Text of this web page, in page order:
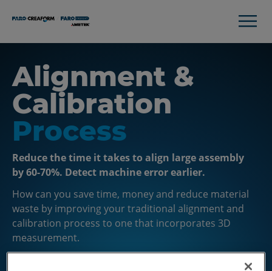
Alignment &
Calibration
Process
Reduce the time it takes to align large assembly
by 60-70%. Detect machine error earlier.
How can you save time, money and reduce material
waste by improving your traditional alignment and
calibration process to one that incorporates 3D
measurement.